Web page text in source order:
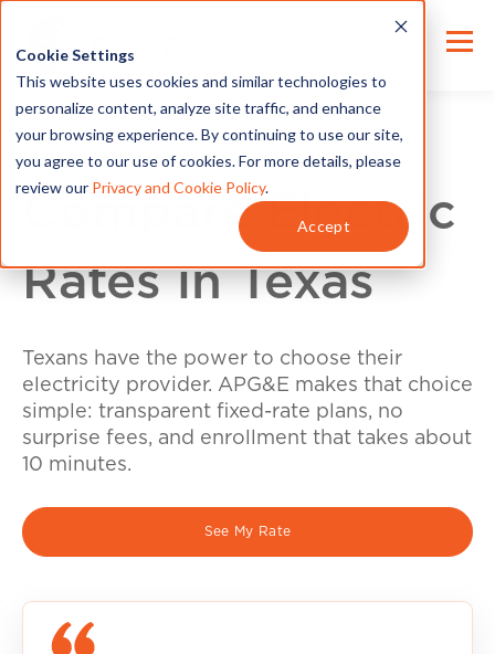
Cookie Settings
This website uses cookies and similar technologies to
personalize content, analyze site traffic, and enhance
your browsing experience. By continuing to use our site,
you agree to our use of cookies. For more details, please
review our Privacy and Cookie Policy.
Accept
Compare Electric
Rates in Texas
Texans have the power to choose their
electricity provider. APG&E makes that choice
simple: transparent fixed-rate plans, no
surprise fees, and enrollment that takes about
10 minutes.
See My Rate